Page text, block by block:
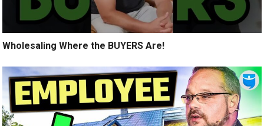
Wholesaling Where the BUYERS Are!